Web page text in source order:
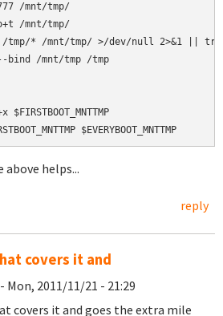
/mnt/tmp/
/mnt/tmp/
tmp/* /mnt/tmp/ >/dev/null 2>&1 ||
bind /mnt/tmp /tmp
$FIRSTBOOT_MNTTMP
above helps...
reply
covers it and
- Mon, 2011/11/21 - 21:29
covers it and goes the extra mile